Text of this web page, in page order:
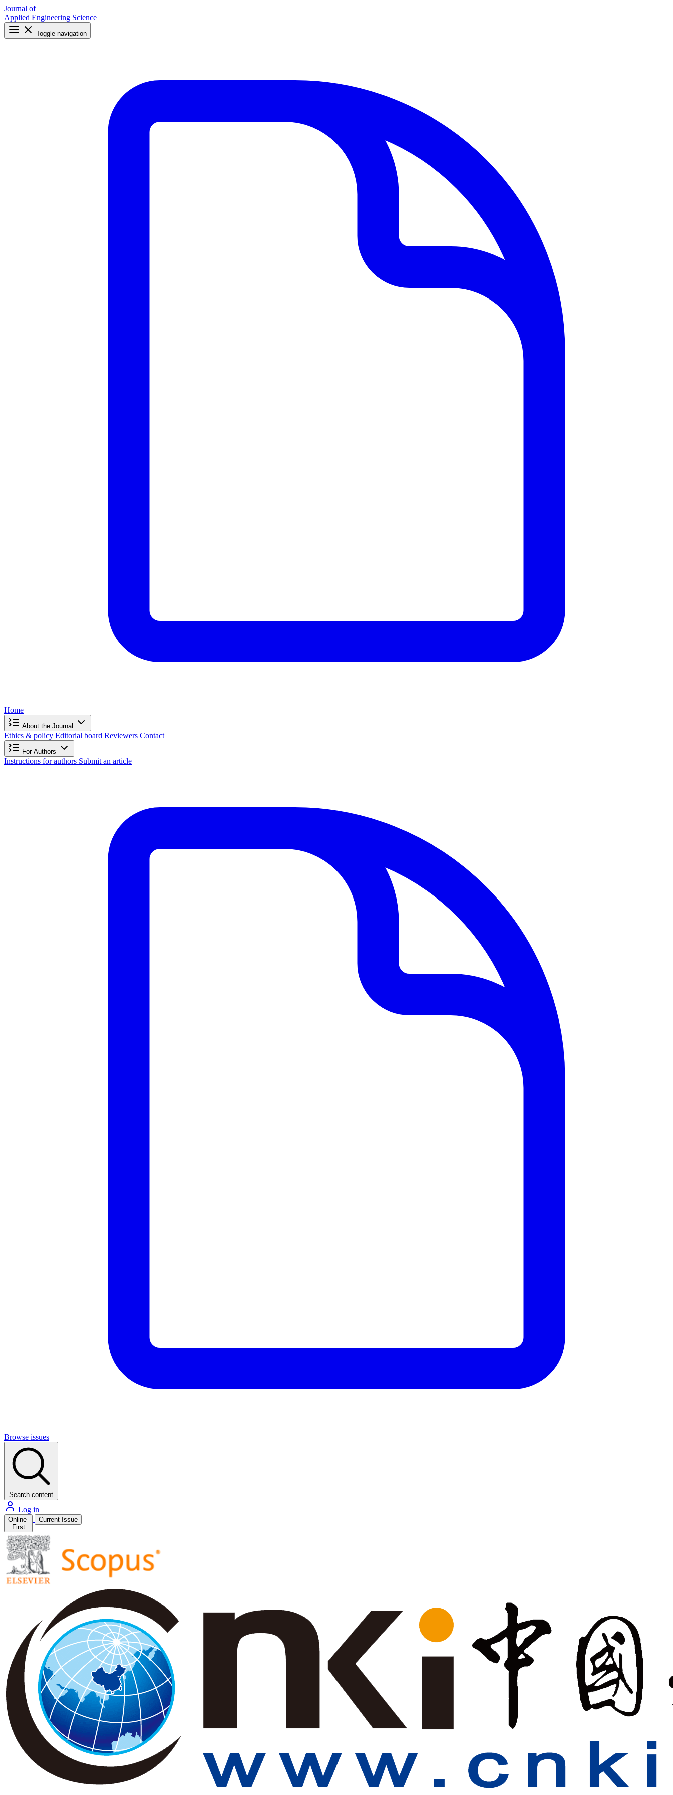
Journal of
Applied Engineering Science
Toggle navigation
Home
About the Journal
Ethics & policy Editorial board Reviewers Contact
For Authors
Instructions for authors Submit an article
Browse issues
Search content
Log in
Online
First
Current Issue